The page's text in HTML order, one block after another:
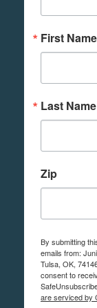
First Name
Last Name
Zip
By submitting
emails from:
Tulsa, OK,
consent to
are serviced by